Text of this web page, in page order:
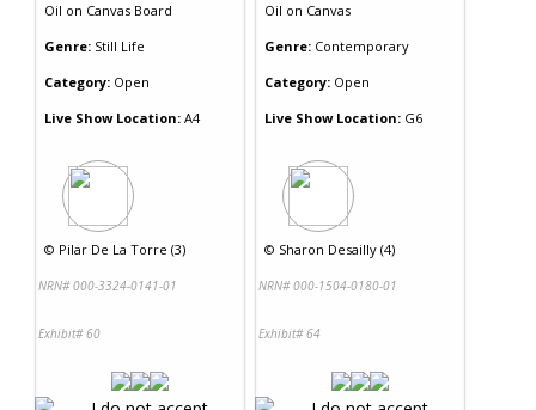
Oil on Canvas Board
Genre: Still Life
Category: Open
Live Show Location: A4
© Pilar De La Torre (3)
NRN# 000-3324-0141-01
Exhibit# 60
Oil on Canvas
Genre: Contemporary
Category: Open
Live Show Location: G6
© Sharon Desailly (4)
NRN# 000-1504-0180-01
Exhibit# 64